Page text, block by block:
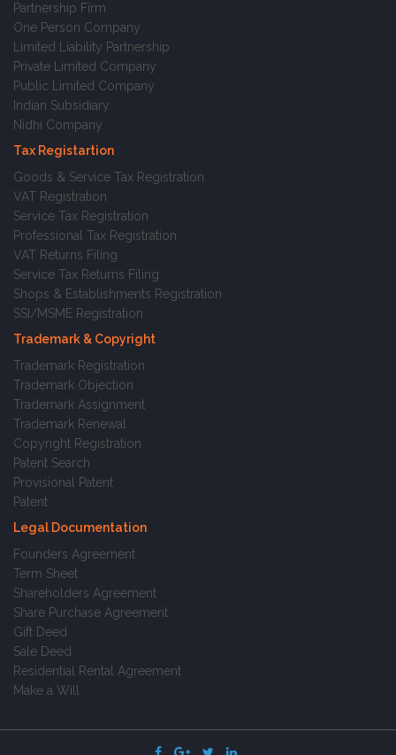
Partnership Firm
One Person Company
Limited Liability Partnership
Private Limited Company
Public Limited Company
Indian Subsidiary
Nidhi Company
Tax Registartion
Goods & Service Tax Registration
VAT Registration
Service Tax Registration
Professional Tax Registration
VAT Returns Filing
Service Tax Returns Filing
Shops & Establishments Registration
SSI/MSME Registration
Trademark & Copyright
Trademark Registration
Trademark Objection
Trademark Assignment
Trademark Renewal
Copyright Registration
Patent Search
Provisional Patent
Patent
Legal Documentation
Founders Agreement
Term Sheet
Shareholders Agreement
Share Purchase Agreement
Gift Deed
Sale Deed
Residential Rental Agreement
Make a Will